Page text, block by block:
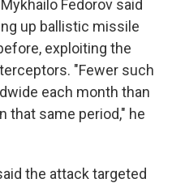
Fedorov said
up ballistic missile
exploiting the
"Fewer such
each month than
that same period," he
the attack targeted